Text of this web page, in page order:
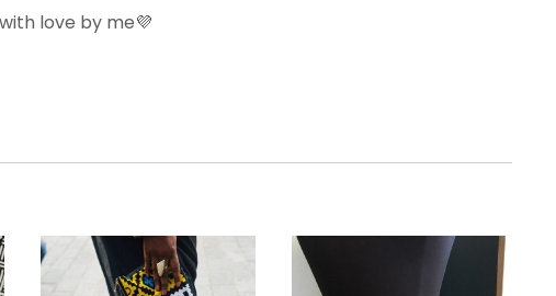
love by me💜